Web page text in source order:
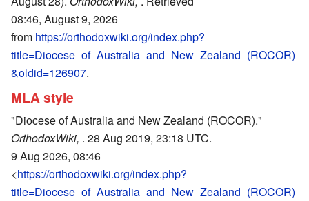
08:46, August 9, 2026
from https://orthodoxwiki.org/index.php?
title=Diocese_of_Australia_and_New_Zealand_(ROCOR)
&oldid=126907.
MLA style
"Diocese of Australia and New Zealand (ROCOR)."
OrthodoxWiki, . 28 Aug 2019, 23:18 UTC.
9 Aug 2026, 08:46
<https://orthodoxwiki.org/index.php?
title=Diocese_of_Australia_and_New_Zealand_(ROCOR)